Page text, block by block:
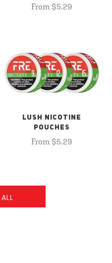
From $5.29
LUSH NICOTINE
POUCHES
From $5.29